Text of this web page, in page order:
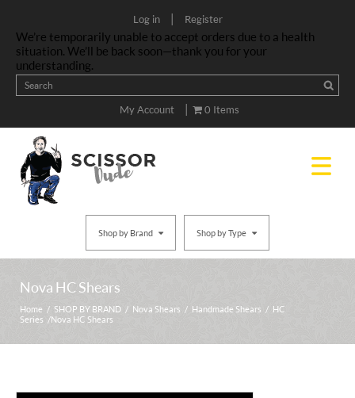
Log in | Register
We’re temporarily unable to accept orders due to a health
situation. We’ll be back soon—thank you for your
understanding.
My Account | 0 Items
Shop by Brand Shop by Type
Nova HC Shears
Home / SHOP BY BRAND / Nova Shears / Handmade Shears / HC
Series / Nova HC Shears